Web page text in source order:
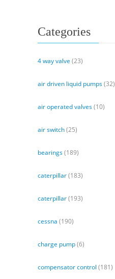
Categories
4 way valve (23)
air driven liquid pumps(32)
air operated valves(10)
air switch(25)
bearings(189)
caterpillar(183)
caterpillar(193)
cessna (190)
charge pump(6)
compensator control (181)